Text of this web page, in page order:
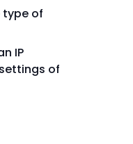
type of
IP
of